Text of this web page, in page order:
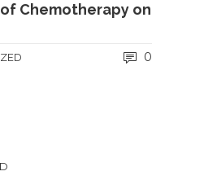
Chemotherapy on
0